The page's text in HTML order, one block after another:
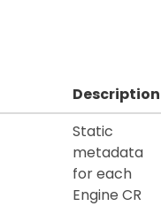
Description
Static
metadata
for each
Engine CR